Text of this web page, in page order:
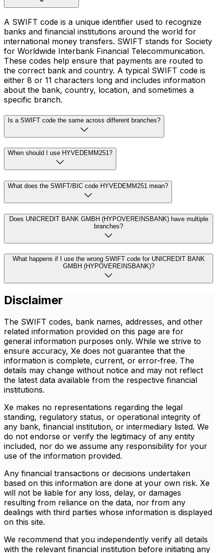
A SWIFT code is a unique identifier used to recognize
banks and financial institutions around the world for
international money transfers. SWIFT stands for Society
for Worldwide Interbank Financial Telecommunication.
These codes help ensure that payments are routed to
the correct bank and country. A typical SWIFT code is
either 8 or 11 characters long and includes information
about the bank, country, location, and sometimes a
specific branch.
Is a SWIFT code the same across different branches?
When should I use HYVEDEMM251?
What does the SWIFT/BIC code HYVEDEMM251 mean?
Does UNICREDIT BANK GMBH (HYPOVEREINSBANK) have multiple
branches?
What happens if I use the wrong SWIFT code for UNICREDIT BANK
GMBH (HYPOVEREINSBANK)?
Disclaimer
The SWIFT codes, bank names, addresses, and other
related information provided on this page are for
general information purposes only. While we strive to
ensure accuracy, Xe does not guarantee that the
information is complete, current, or error-free. The
details may change without notice and may not reflect
the latest data available from the respective financial
institutions.
Xe makes no representations regarding the legal
standing, regulatory status, or operational integrity of
any bank, financial institution, or intermediary listed. We
do not endorse or verify the legitimacy of any entity
included, nor do we assume any responsibility for your
use of the information provided.
Any financial transactions or decisions undertaken
based on this information are done at your own risk. Xe
will not be liable for any loss, delay, or damages
resulting from reliance on the data, nor from any
dealings with third parties whose information is displayed
on this site.
We recommend that you independently verify all details
with the relevant financial institution before initiating any